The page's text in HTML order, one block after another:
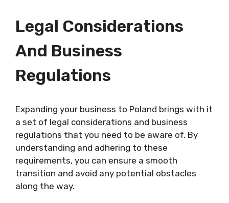
Legal Considerations
And Business
Regulations
Expanding your business to Poland brings with it
a set of legal considerations and business
regulations that you need to be aware of. By
understanding and adhering to these
requirements, you can ensure a smooth
transition and avoid any potential obstacles
along the way.